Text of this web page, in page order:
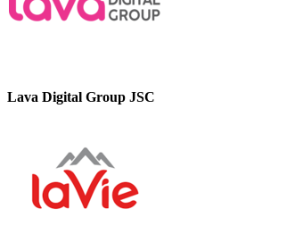
Lava Digital Group JSC